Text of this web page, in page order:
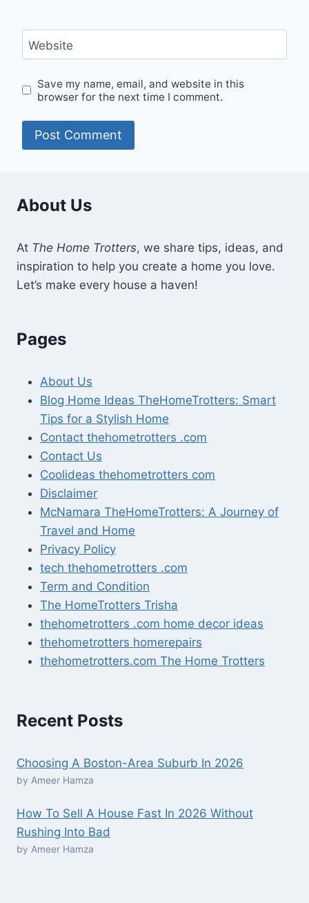
Website
Save my name, email, and website in this
browser for the next time I comment.
About Us
At The Home Trotters, we share tips, ideas, and
inspiration to help you create a home you love.
Let’s make every house a haven!
Pages
About Us
Blog Home Ideas TheHomeTrotters: Smart
Tips for a Stylish Home
Contact thehometrotters .com
Contact Us
Coolideas thehometrotters com
Disclaimer
McNamara TheHomeTrotters: A Journey of
Travel and Home
Privacy Policy
tech thehometrotters .com
Term and Condition
The HomeTrotters Trisha
thehometrotters .com home decor ideas
thehometrotters homerepairs​
thehometrotters.com The Home Trotters
Recent Posts
Choosing A Boston-Area Suburb In 2026
by Ameer Hamza
How To Sell A House Fast In 2026 Without
Rushing Into Bad
by Ameer Hamza